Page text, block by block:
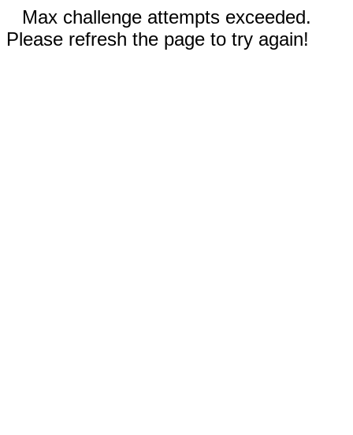
Max challenge attempts exceeded.
Please refresh the page to try again!